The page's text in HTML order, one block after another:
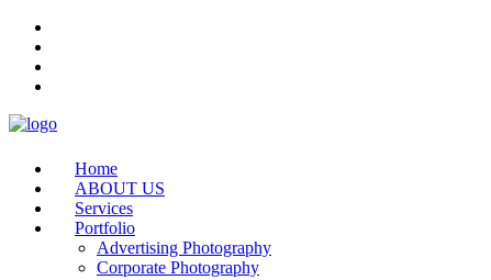
Home
ABOUT US
Services
Portfolio
Advertising Photography
Corporate Photography